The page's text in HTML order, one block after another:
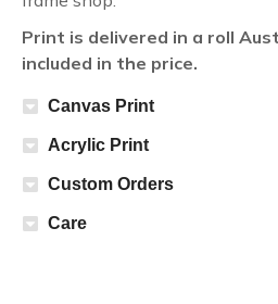
Print is delivered in a roll
included in the price.
Canvas Print
Acrylic Print
Custom Orders
Care